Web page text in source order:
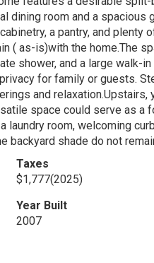
dining room and a
a pantry, and
( as-is)with the home.The
shower, and a large walk-
for family or guests.
and
space could serve as a
laundry room, welcoming
backyard shade do not
Taxes
$1,777(2025)
Year Built
2007